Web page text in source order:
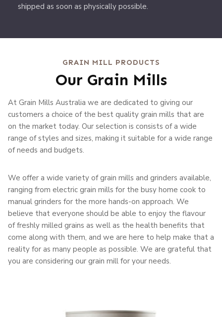
shipped as soon as physically possible.
GRAIN MILL PRODUCTS
Our Grain Mills
At Grain Mills Australia we are dedicated to giving our
customers a choice of the best quality grain mills that are
on the market today. Our selection is consists of a wide
range of styles and sizes, making it suitable for a wide range
of needs and budgets.
We offer a wide variety of grain mills and grinders available,
ranging from electric grain mills for the busy home cook to
manual grinders for the more hands-on approach. We
believe that everyone should be able to enjoy the flavour
of freshly milled grains as well as the health benefits that
come along with them, and we are here to help make that a
reality for as many people as possible. We are grateful that
you are considering our grain mill for your needs.